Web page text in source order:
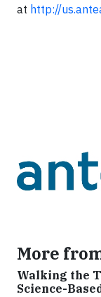
at http://
More
Walking the
Science-